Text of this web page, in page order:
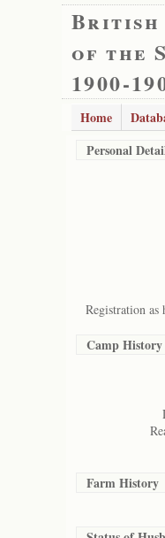
British
of the
1900-
Home
Personal
Registration
Camp History
Farm History